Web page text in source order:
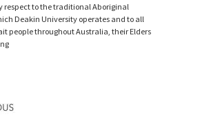
respect to the traditional Aboriginal
Deakin University operates and to all
people throughout Australia, their Elders